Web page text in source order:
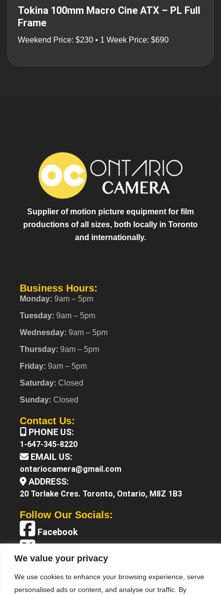
We value your privacy
We use cookies to enhance your browsing experience, serve
personalised ads or content, and analyse our traffic. By
Tokina 100mm Macro Cine ATX – PL Full
Frame
Weekend Price: $230 • 1 Week Price: $690
Supplier of motion picture equipment for film
productions of all sizes, both locally in Toronto
and internationally.
Business Hours:
Monday: 9am – 5pm
Tuesday: 9am – 5pm
Wednesday: 9am – 5pm
Thursday: 9am – 5pm
Friday: 9am – 5pm
Saturday: Closed
Sunday: Closed
Contact Us:
PHONE US:
1-647-345-8220
EMAIL US:
ontariocamera@gmail.com
ADDRESS:
20 Torlake Cres. Toronto, Ontario, M8Z 1B3
Follow Our Socials:
Facebook
YouTube